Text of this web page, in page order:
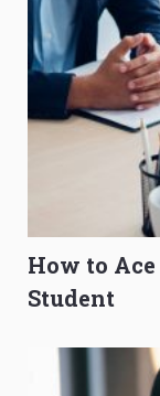
How to
Student